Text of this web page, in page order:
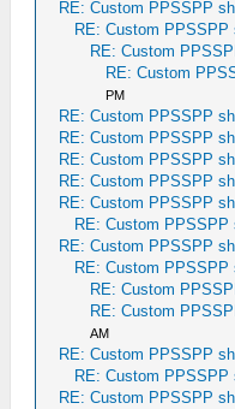
RE: Custom PPSSPP
RE: Custom PPSSPP
RE: Custom
RE: Custom
PM
RE: Custom PPSSPP
RE: Custom PPSSPP
RE: Custom PPSSPP
RE: Custom PPSSPP
RE: Custom PPSSPP
RE: Custom PPSSPP
RE: Custom PPSSPP
RE: Custom PPSSPP
RE: Custom
RE: Custom
AM
RE: Custom PPSSPP
RE: Custom PPSSPP
RE: Custom PPSSPP